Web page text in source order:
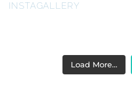
INSTAGALLERY
Load More…